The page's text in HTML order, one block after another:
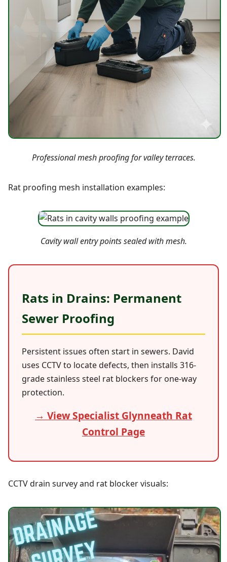
Professional mesh proofing for valley terraces.
Rat proofing mesh installation examples:
Cavity wall entry points sealed with mesh.
Rats in Drains: Permanent
Sewer Proofing
Persistent issues often start in sewers. David
uses CCTV to locate defects, then installs 316-
grade stainless steel rat blockers for one-way
protection.
→ View Specialist Glynneath Rat
Control Page
CCTV drain survey and rat blocker visuals: